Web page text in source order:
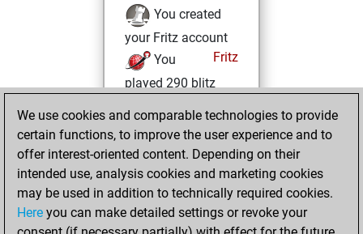
You created
your Fritz account
Fritz
You
played 290 blitz
You scored +33
=8 -249 in blitz
Saturday,
February 28, 2026
We use cookies and comparable technologies to provide
certain functions, to improve the user experience and to
offer interest-oriented content. Depending on their
intended use, analysis cookies and marketing cookies
may be used in addition to technically required cookies.
Here you can make detailed settings or revoke your